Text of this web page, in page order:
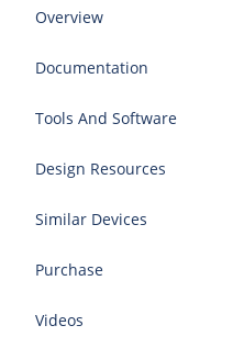
Overview
Documentation
Tools And Software
Design Resources
Similar Devices
Purchase
Videos